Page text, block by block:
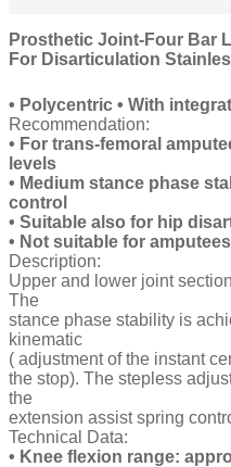
Prosthetic Joint-Four Bar
For Disarticulation
• Polycentric • With
Recommendation:
• For trans-femoral
levels
• Medium stance phase
control
• Suitable also for hip
• Not suitable for
Description:
Upper and lower joint
The
stance phase stability is
kinematic
( adjustment of the instant
the stop). The stepless
the
extension assist spring
Technical Data:
• Knee flexion range: